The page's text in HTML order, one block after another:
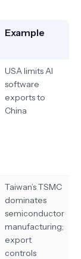
Example
USA limits AI
software
exports to
China
Taiwan’s TSMC
dominates
semiconductor
manufacturing;
export
controls